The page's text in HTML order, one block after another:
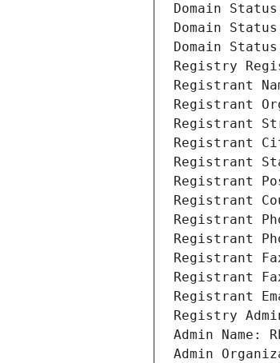
Domain
Domain
Domain
Registry
Registrant
Registrant
Registrant
Registrant
Registrant
Registrant
Registrant
Registrant
Registrant
Registrant Fax:
Registrant
Registrant
Registry Admin
Admin Name:
Admin